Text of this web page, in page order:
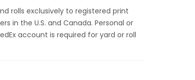
rolls exclusively to registered print
in the U.S. and Canada. Personal or
account is required for yard or roll